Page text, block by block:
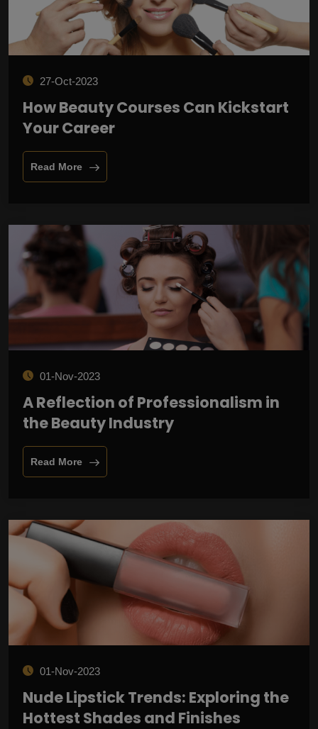
27-Oct-2023
How Beauty Courses Can Kickstart
Your Career
Read More
01-Nov-2023
A Reflection of Professionalism in
the Beauty Industry
Read More
01-Nov-2023
Nude Lipstick Trends: Exploring the
Hottest Shades and Finishes